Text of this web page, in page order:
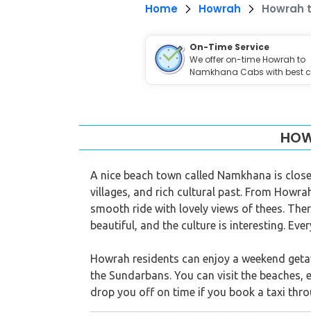
Home Howrah Howrah
On-Time Service
We offer on-time Howrah to
Namkhana Cabs with best
A nice beach town called Namkhana is
villages, and rich cultural past. From
smooth ride with lovely views of thees.
beautiful, and the culture is interesting.
Howrah residents can enjoy a weekend
the Sundarbans. You can visit the
drop you off on time if you book a taxi